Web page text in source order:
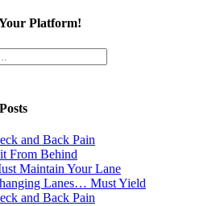
Platform!
and Back Pain
From Behind
Maintain Your Lane
Lanes… Must Yield
and Back Pain